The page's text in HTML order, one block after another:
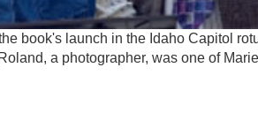
book's launch in the Idaho Capitol
a photographer, was one of